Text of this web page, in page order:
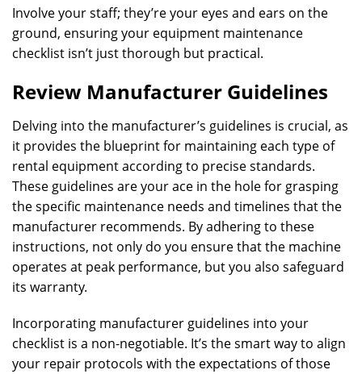
Involve your staff; they’re your eyes and ears on the
ground, ensuring your equipment maintenance
checklist isn’t just thorough but practical.
Review Manufacturer Guidelines
Delving into the manufacturer’s guidelines is crucial, as
it provides the blueprint for maintaining each type of
rental equipment according to precise standards.
These guidelines are your ace in the hole for grasping
the specific maintenance needs and timelines that the
manufacturer recommends. By adhering to these
instructions, not only do you ensure that the machine
operates at peak performance, but you also safeguard
its warranty.
Incorporating manufacturer guidelines into your
checklist is a non-negotiable. It’s the smart way to align
your repair protocols with the expectations of those